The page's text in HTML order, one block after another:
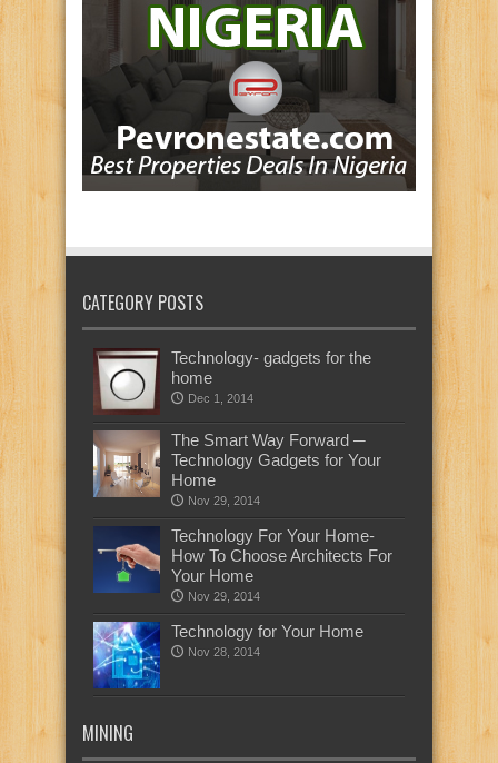
CATEGORY POSTS
Technology- gadgets for the
home
Dec 1, 2014
The Smart Way Forward ─
Technology Gadgets for Your
Home
Nov 29, 2014
Technology For Your Home-
How To Choose Architects For
Your Home
Nov 29, 2014
Technology for Your Home
Nov 28, 2014
MINING